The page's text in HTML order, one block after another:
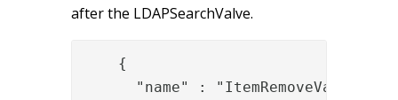
after the LDAPSearchValve.
{
"name" : "ItemRemoveValve",